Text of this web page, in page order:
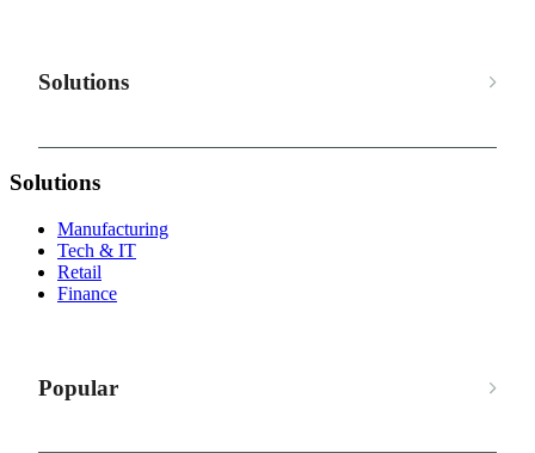
Solutions
Solutions
Manufacturing
Tech & IT
Retail
Finance
Popular